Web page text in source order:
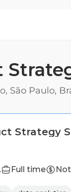
São Paulo,
Strategy
Full time